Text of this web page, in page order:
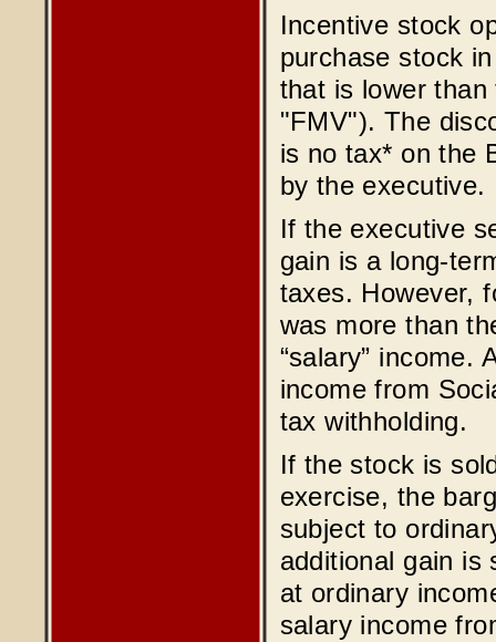
Incentive stock
purchase stock
that is lower
"FMV"). The
is no tax* on the
by the executive.
If the executive
gain is a long-
taxes. However,
was more than
“salary” income.
income from
tax withholding.
If the stock is
exercise, the
subject to
additional gain is
at ordinary
salary income